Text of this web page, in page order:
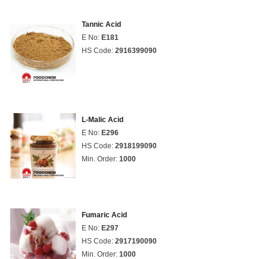
Tannic Acid
E No: E181
HS Code: 2916399090
L-Malic Acid
E No: E296
HS Code: 2918199090
Min. Order: 1000
Fumaric Acid
E No: E297
HS Code: 2917190090
Min. Order: 1000